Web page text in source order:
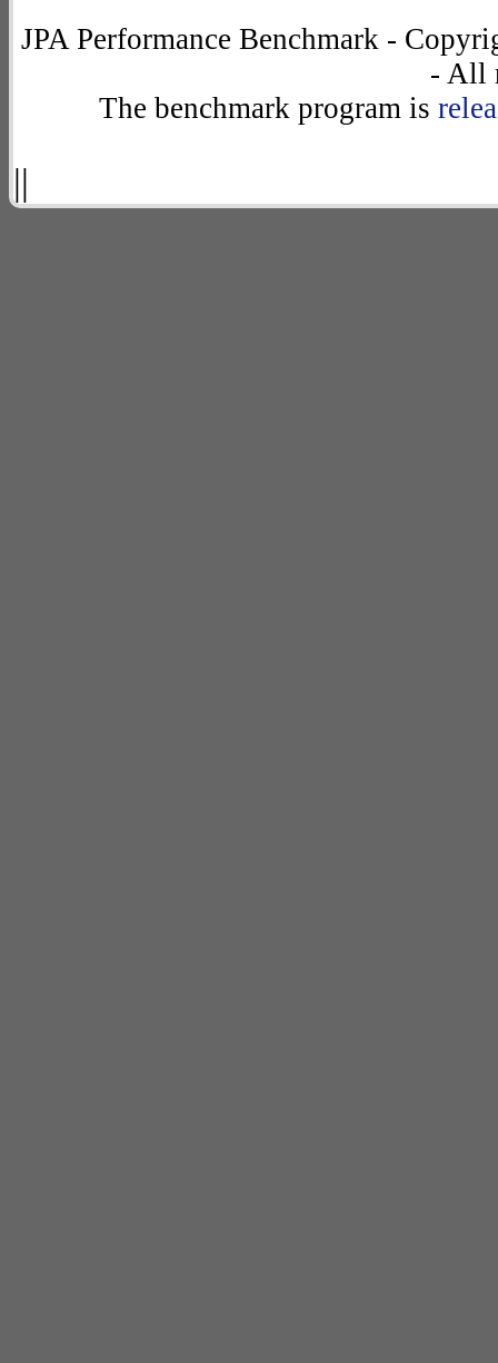
JPA Performance Benchmark -
- All
The benchmark program is
||